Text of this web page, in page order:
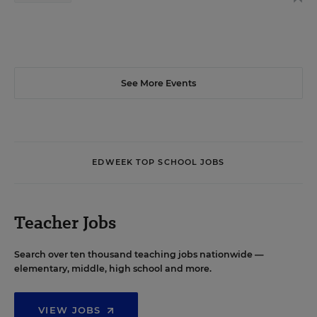
See More Events
EDWEEK TOP SCHOOL JOBS
Teacher Jobs
Search over ten thousand teaching jobs nationwide —
elementary, middle, high school and more.
VIEW JOBS